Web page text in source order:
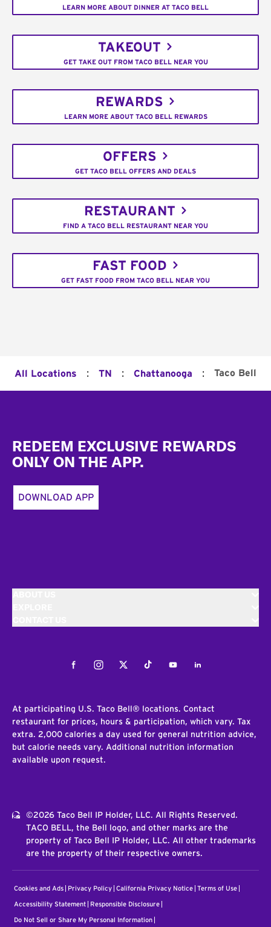
LEARN MORE ABOUT DINNER AT TACO BELL
TAKEOUT
GET TAKE OUT FROM TACO BELL NEAR YOU
REWARDS
LEARN MORE ABOUT TACO BELL REWARDS
OFFERS
GET TACO BELL OFFERS AND DEALS
RESTAURANT
FIND A TACO BELL RESTAURANT NEAR YOU
FAST FOOD
GET FAST FOOD FROM TACO BELL NEAR YOU
All Locations : TN : Chattanooga : Taco Bell
REDEEM EXCLUSIVE REWARDS
ONLY ON THE APP.
DOWNLOAD APP
FacebookInstagramTwitterTiktokYoutubeLinkedIn
At participating U.S. Taco Bell® locations. Contact
restaurant for prices, hours & participation, which vary. Tax
extra. 2,000 calories a day used for general nutrition advice,
but calorie needs vary. Additional nutrition information
available upon request.
©2026 Taco Bell IP Holder, LLC. All Rights Reserved.
TACO BELL, the Bell logo, and other marks are the
property of Taco Bell IP Holder, LLC. All other trademarks
are the property of their respective owners.
Cookies and Ads Privacy Policy California Privacy Notice Terms of Use
Accessibility Statement Responsible Disclosure
Do Not Sell or Share My Personal Information